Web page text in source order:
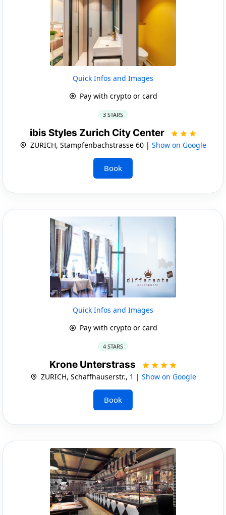
Quick Infos and Images
Pay with crypto or card
3 STARS
ibis Styles Zurich City Center
ZURICH, Stampfenbachstrasse 60 | Show on Google
Book
Quick Infos and Images
Pay with crypto or card
4 STARS
Krone Unterstrass
ZURICH, Schaffhauserstr., 1 | Show on Google
Book